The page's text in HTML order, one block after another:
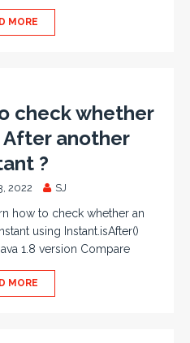
MORE
check whether
After another
?
2022 SJ
how to check whether an
using Instant.isAfter()
1.8 version Compare
MORE